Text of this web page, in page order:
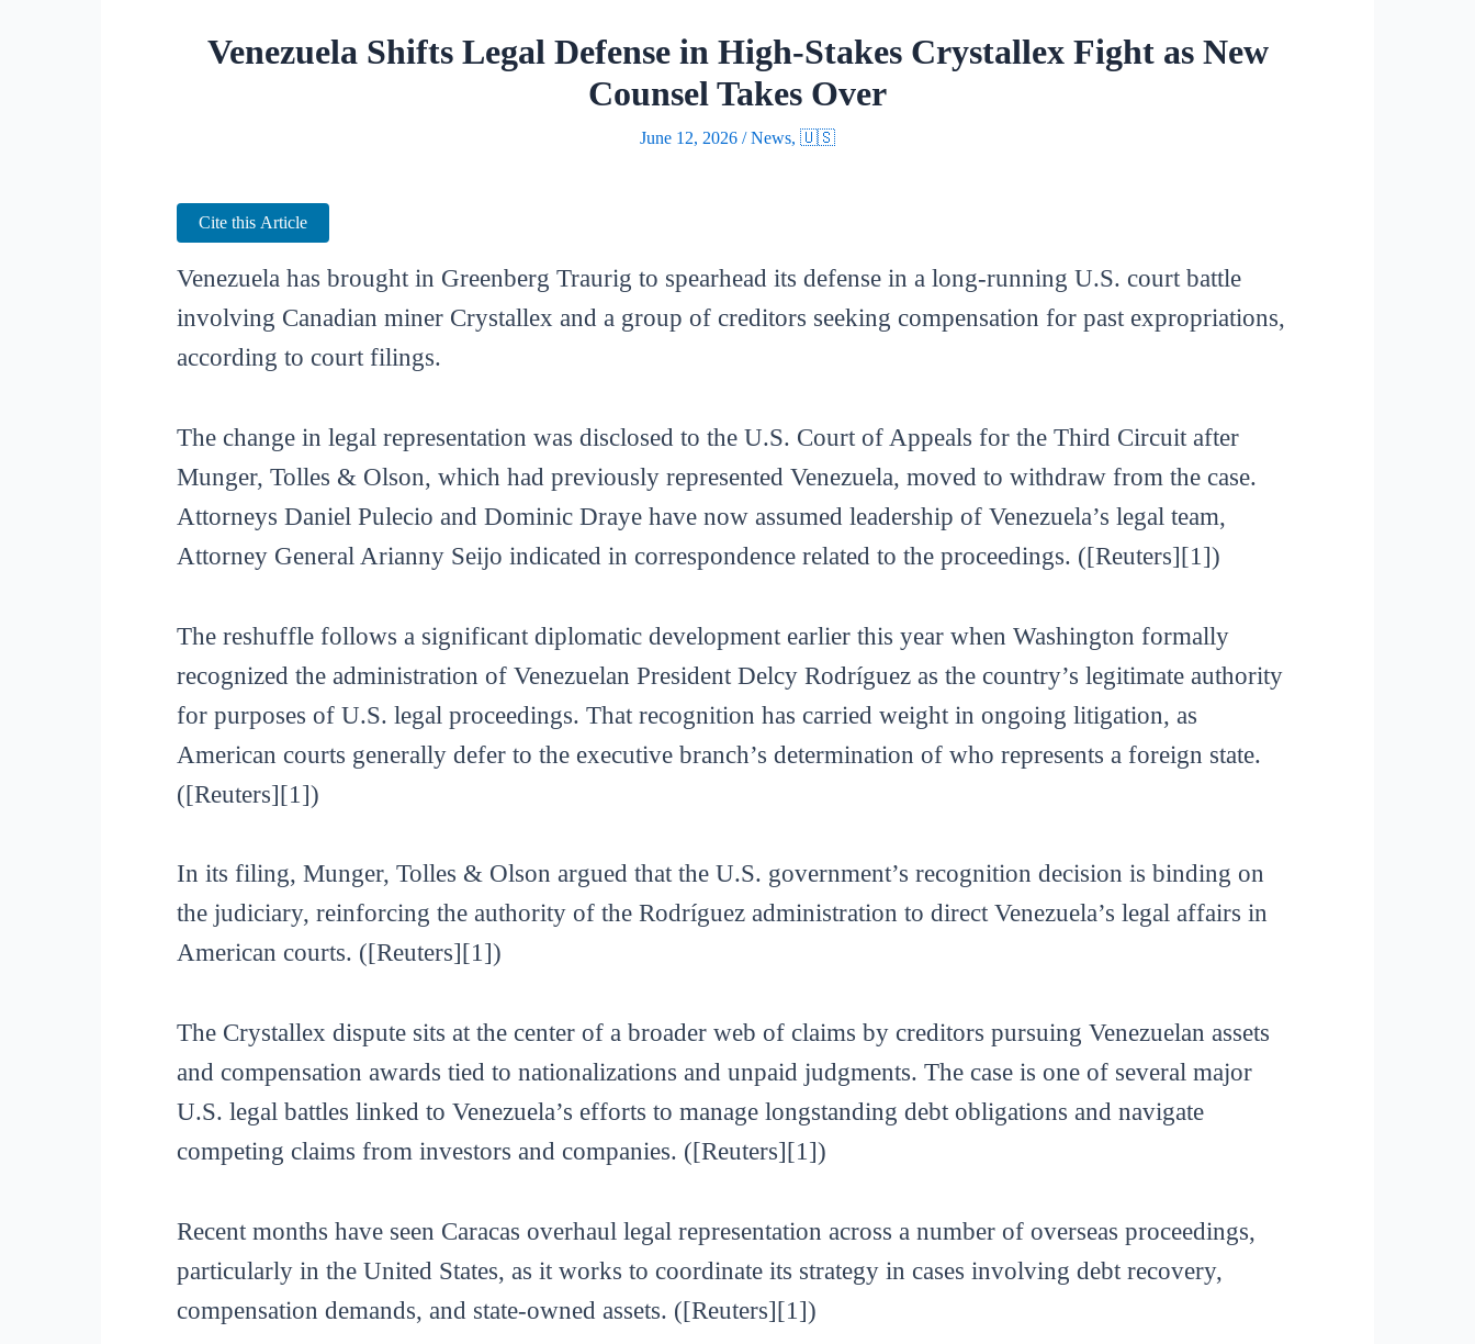
Venezuela Shifts Legal Defense in High-Stakes Crystallex Fight as New
Counsel Takes Over
June 12, 2026 /News, 🇺🇸
Cite this Article
Venezuela has brought in Greenberg Traurig to spearhead its defense in a long-running U.S. court battle
involving Canadian miner Crystallex and a group of creditors seeking compensation for past expropriations,
according to court filings.
The change in legal representation was disclosed to the U.S. Court of Appeals for the Third Circuit after
Munger, Tolles & Olson, which had previously represented Venezuela, moved to withdraw from the case.
Attorneys Daniel Pulecio and Dominic Draye have now assumed leadership of Venezuela’s legal team,
Attorney General Arianny Seijo indicated in correspondence related to the proceedings. ([Reuters][1])
The reshuffle follows a significant diplomatic development earlier this year when Washington formally
recognized the administration of Venezuelan President Delcy Rodríguez as the country’s legitimate authority
for purposes of U.S. legal proceedings. That recognition has carried weight in ongoing litigation, as
American courts generally defer to the executive branch’s determination of who represents a foreign state.
([Reuters][1])
In its filing, Munger, Tolles & Olson argued that the U.S. government’s recognition decision is binding on
the judiciary, reinforcing the authority of the Rodríguez administration to direct Venezuela’s legal affairs in
American courts. ([Reuters][1])
The Crystallex dispute sits at the center of a broader web of claims by creditors pursuing Venezuelan assets
and compensation awards tied to nationalizations and unpaid judgments. The case is one of several major
U.S. legal battles linked to Venezuela’s efforts to manage longstanding debt obligations and navigate
competing claims from investors and companies. ([Reuters][1])
Recent months have seen Caracas overhaul legal representation across a number of overseas proceedings,
particularly in the United States, as it works to coordinate its strategy in cases involving debt recovery,
compensation demands, and state-owned assets. ([Reuters][1])